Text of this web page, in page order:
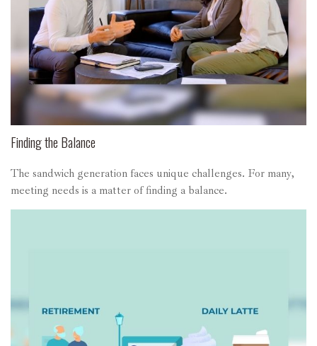
Finding the Balance
The sandwich generation faces unique challenges. For many,
meeting needs is a matter of finding a balance.